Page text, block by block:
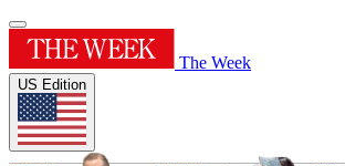
The Week
US Edition